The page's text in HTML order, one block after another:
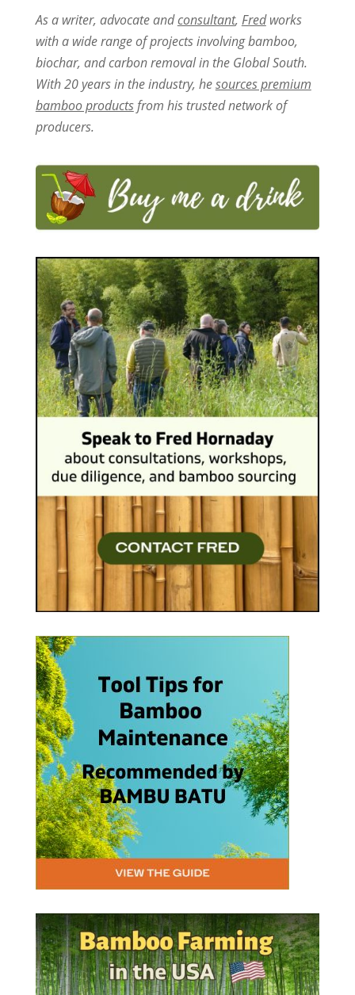
As a writer, advocate andconsultant, Fredworks
with a wide range of projects involving bamboo,
biochar, and carbon removal in the Global South.
With 20 years in the industry, hesources premium
bamboo productsfrom his trusted network of
producers.